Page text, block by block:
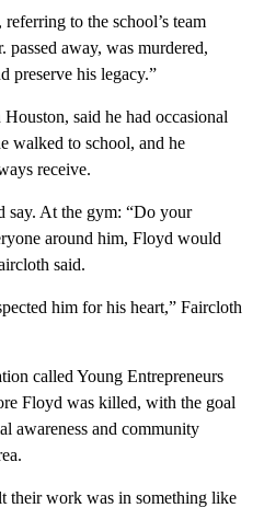
to the school’s team
passed away, was murdered,
preserve his legacy.”
said he had occasional
walked to school, and he
receive.
say. At the gym: “Do your
around him, Floyd would
said.
him for his heart,” Faircloth
called Young Entrepreneurs
Floyd was killed, with the goal
awareness and community
their work was in something like